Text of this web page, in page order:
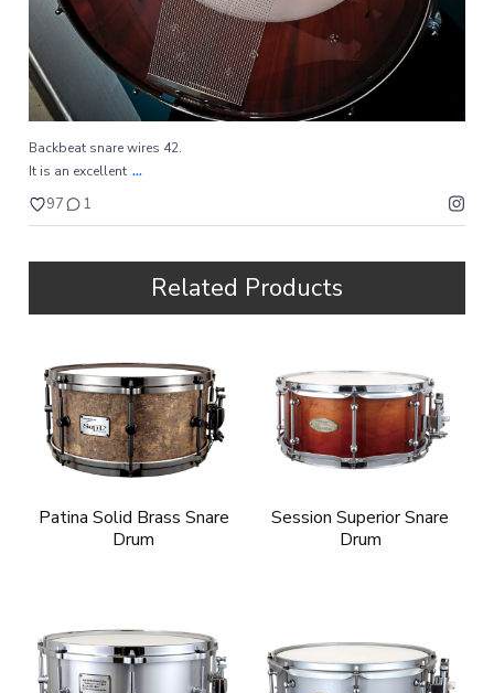
Backbeat snare wires 42.
It is an excellent ...
97 1
Related Products
Patina Solid Brass Snare
Drum
Session Superior Snare
Drum